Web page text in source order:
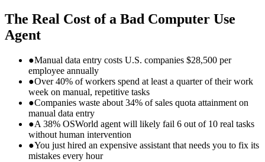
The Real Cost of a Bad Computer Use
Agent
●Manual data entry costs U.S. companies $28,500 per
employee annually
●Over 40% of workers spend at least a quarter of their work
week on manual, repetitive tasks
●Companies waste about 34% of sales quota attainment on
manual data entry
●A 38% OSWorld agent will likely fail 6 out of 10 real tasks
without human intervention
●You just hired an expensive assistant that needs you to fix its
mistakes every hour